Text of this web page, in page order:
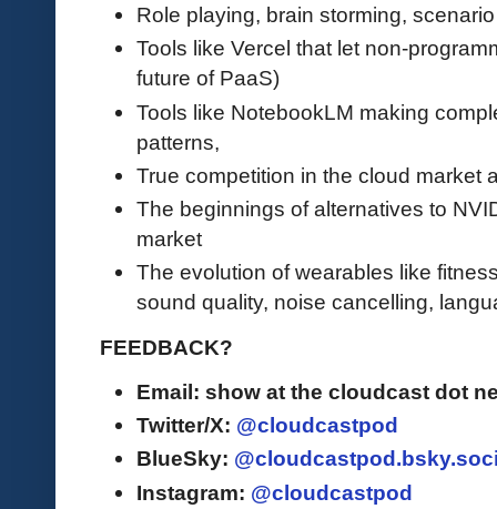
Role playing, brain storming,
Tools like Vercel that let non-
future of PaaS)
Tools like NotebookLM making
patterns,
True competition in the cloud market
The beginnings of alternatives to
market
The evolution of wearables like
sound quality, noise cancelling,
FEEDBACK?
Email: show at the cloudcast dot
Twitter/X: @cloudcastpod
BlueSky:
Instagram: @cloudcastpod